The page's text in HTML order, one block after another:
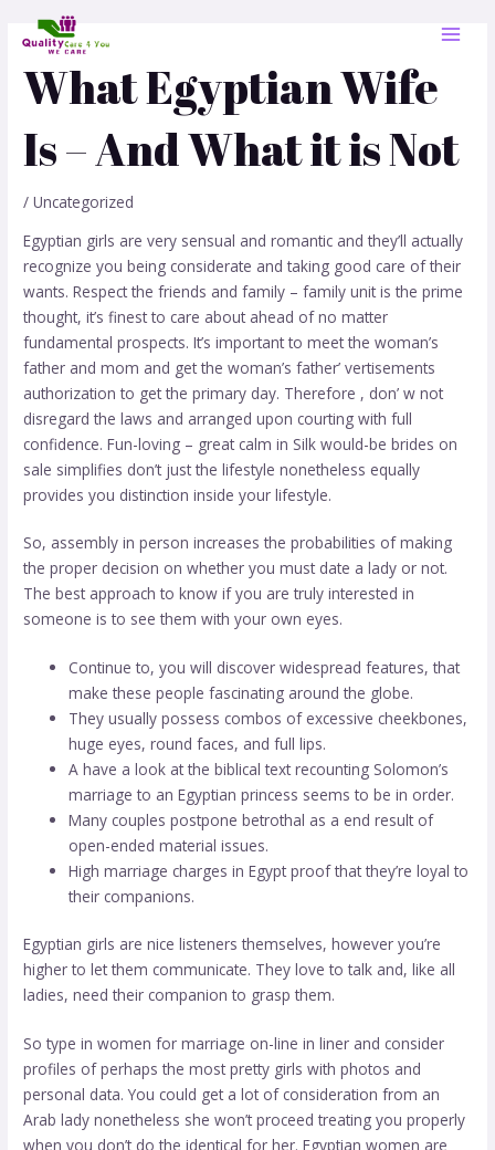
What Egyptian Wife
Is – And What it is Not
/Uncategorized
Egyptian girls are very sensual and romantic and they’ll actually
recognize you being considerate and taking good care of their
wants. Respect the friends and family – family unit is the prime
thought, it’s finest to care about ahead of no matter
fundamental prospects. It’s important to meet the woman’s
father and mom and get the woman’s father’ vertisements
authorization to get the primary day. Therefore , don’ w not
disregard the laws and arranged upon courting with full
confidence. Fun-loving – great calm in Silk would-be brides on
sale simplifies don’t just the lifestyle nonetheless equally
provides you distinction inside your lifestyle.
So, assembly in person increases the probabilities of making
the proper decision on whether you must date a lady or not.
The best approach to know if you are truly interested in
someone is to see them with your own eyes.
Continue to, you will discover widespread features, that
make these people fascinating around the globe.
They usually possess combos of excessive cheekbones,
huge eyes, round faces, and full lips.
A have a look at the biblical text recounting Solomon’s
marriage to an Egyptian princess seems to be in order.
Many couples postpone betrothal as a end result of
open-ended material issues.
High marriage charges in Egypt proof that they’re loyal to
their companions.
Egyptian girls are nice listeners themselves, however you’re
higher to let them communicate. They love to talk and, like all
ladies, need their companion to grasp them.
So type in women for marriage on-line in liner and consider
profiles of perhaps the most pretty girls with photos and
personal data. You could get a lot of consideration from an
Arab lady nonetheless she won’t proceed treating you properly
when you don’t do the identical for her. Egyptian women are
navigation